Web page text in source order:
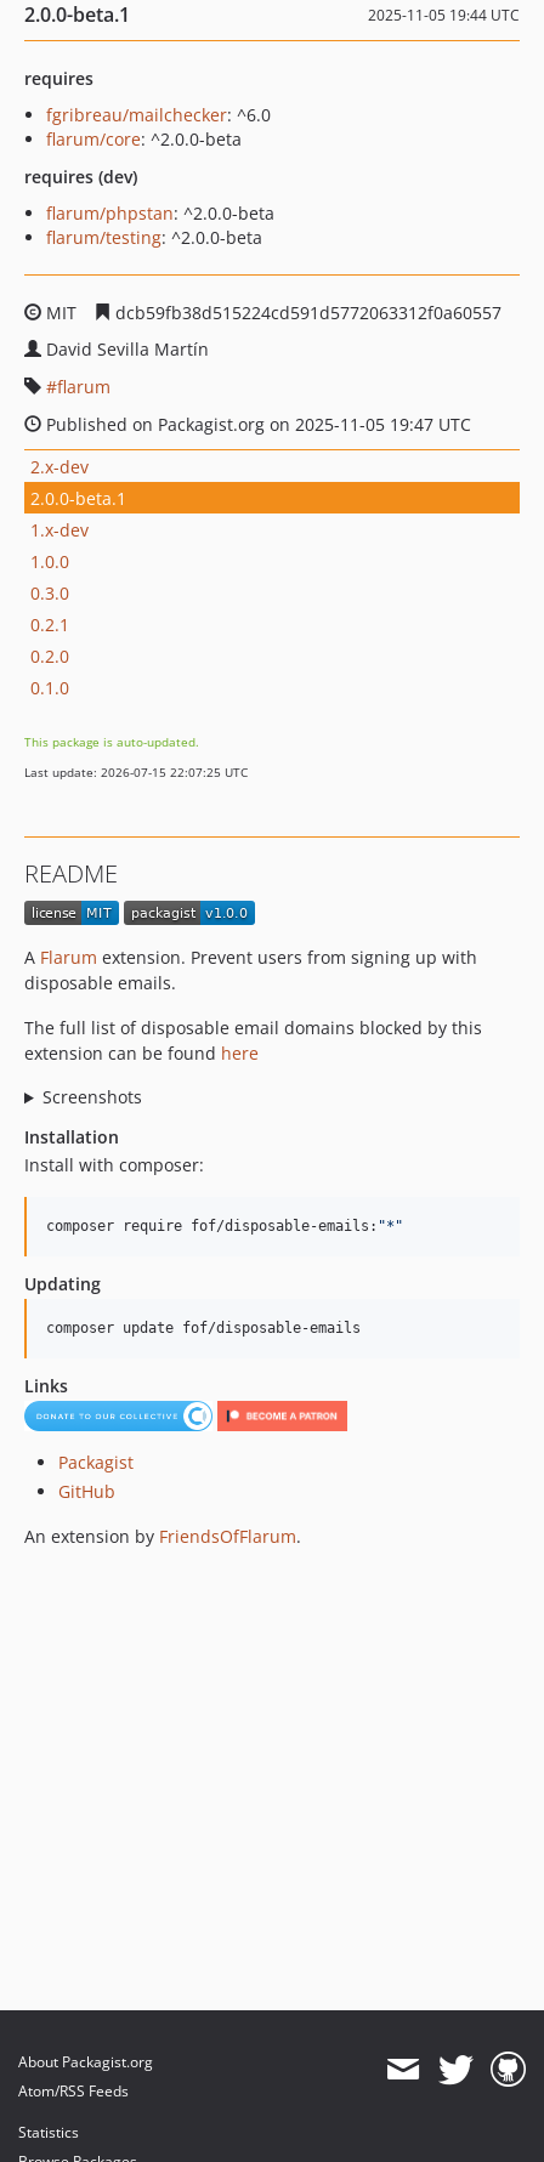
2.0.0-beta.1 2025-11-05 19:44 UTC
requires
fgribreau/mailchecker: ^6.0
flarum/core: ^2.0.0-beta
requires (dev)
flarum/phpstan: ^2.0.0-beta
flarum/testing: ^2.0.0-beta
MIT
dcb59fb38d515224cd591d5772063312f0a60557
David Sevilla Martín
flarum
Published on Packagist.org on 2025-11-05 19:47 UTC
2.x-dev
2.0.0-beta.1
1.x-dev
1.0.0
0.3.0
0.2.1
0.2.0
0.1.0
This package is auto-updated.
Last update: 2026-07-15 22:07:25 UTC
README
A Flarum extension. Prevent users from signing up with
disposable emails.
The full list of disposable email domains blocked by this
extension can be found here
Screenshots
Installation
Install with composer:
composer require fof/disposable-emails: "* "
Updating
composer update fof/disposable-emails
Links
Packagist
GitHub
An extension by FriendsOfFlarum.
About Packagist.org
Atom/RSS Feeds
Statistics